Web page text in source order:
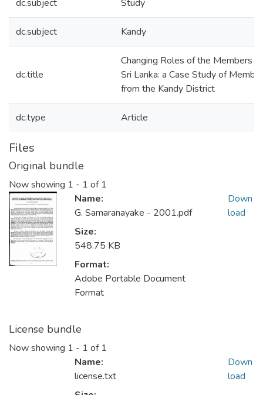
dc.subject Study
dc.subject Kandy
dc.title
Changing Roles of the Members
Sri Lanka: a Case Study of
from the Kandy District
dc.type Article
Files
Original bundle
Now showing 1 - 1 of 1
Name:
G. Samaranayake - 2001.pdf
Size:
548.75 KB
Format:
Adobe Portable Document
Format
Down
load
License bundle
Now showing 1 - 1 of 1
Name:
license.txt
Down
load